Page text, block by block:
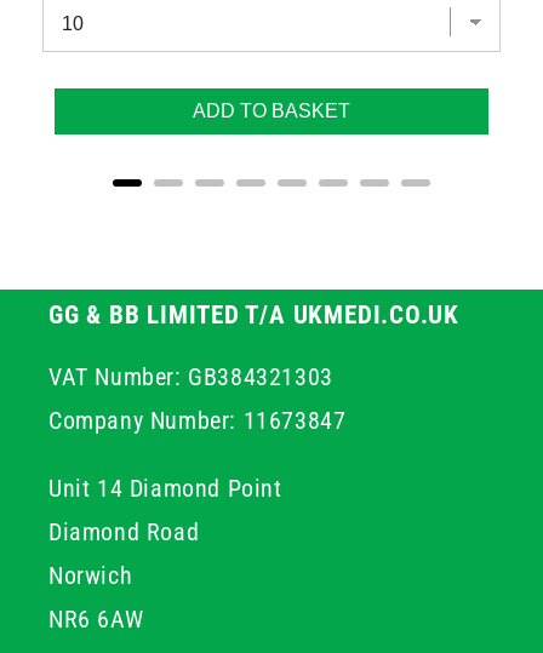
ADD TO BASKET
GG & BB LIMITED T/A UKMEDI.CO.UK
VAT Number: GB384321303
Company Number: 11673847
Unit 14 Diamond Point
Diamond Road
Norwich
NR6 6AW